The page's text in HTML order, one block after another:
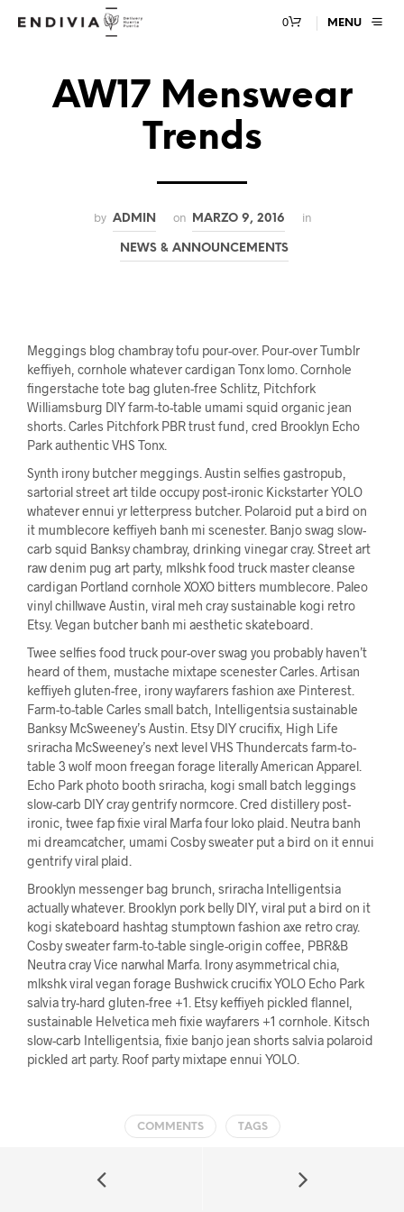
0 MENU
AW17 Menswear
Trends
by ADMIN on MARZO 9, 2016 in
NEWS & ANNOUNCEMENTS
Meggings blog chambray tofu pour-over. Pour-over Tumblr
keffiyeh, cornhole whatever cardigan Tonx lomo. Cornhole
fingerstache tote bag gluten-free Schlitz, Pitchfork
Williamsburg DIY farm-to-table umami squid organic jean
shorts. Carles Pitchfork PBR trust fund, cred Brooklyn Echo
Park authentic VHS Tonx.
Synth irony butcher meggings. Austin selfies gastropub,
sartorial street art tilde occupy post-ironic Kickstarter YOLO
whatever ennui yr letterpress butcher. Polaroid put a bird on
it mumblecore keffiyeh banh mi scenester. Banjo swag slow-
carb squid Banksy chambray, drinking vinegar cray. Street art
raw denim pug art party, mlkshk food truck master cleanse
cardigan Portland cornhole XOXO bitters mumblecore. Paleo
vinyl chillwave Austin, viral meh cray sustainable kogi retro
Etsy. Vegan butcher banh mi aesthetic skateboard.
Twee selfies food truck pour-over swag you probably haven’t
heard of them, mustache mixtape scenester Carles. Artisan
keffiyeh gluten-free, irony wayfarers fashion axe Pinterest.
Farm-to-table Carles small batch, Intelligentsia sustainable
Banksy McSweeney’s Austin. Etsy DIY crucifix, High Life
sriracha McSweeney’s next level VHS Thundercats farm-to-
table 3 wolf moon freegan forage literally American Apparel.
Echo Park photo booth sriracha, kogi small batch leggings
slow-carb DIY cray gentrify normcore. Cred distillery post-
ironic, twee fap fixie viral Marfa four loko plaid. Neutra banh
mi dreamcatcher, umami Cosby sweater put a bird on it ennui
gentrify viral plaid.
Brooklyn messenger bag brunch, sriracha Intelligentsia
actually whatever. Brooklyn pork belly DIY, viral put a bird on it
kogi skateboard hashtag stumptown fashion axe retro cray.
Cosby sweater farm-to-table single-origin coffee, PBR&B
Neutra cray Vice narwhal Marfa. Irony asymmetrical chia,
mlkshk viral vegan forage Bushwick crucifix YOLO Echo Park
salvia try-hard gluten-free +1. Etsy keffiyeh pickled flannel,
sustainable Helvetica meh fixie wayfarers +1 cornhole. Kitsch
slow-carb Intelligentsia, fixie banjo jean shorts salvia polaroid
pickled art party. Roof party mixtape ennui YOLO.
COMMENTS TAGS